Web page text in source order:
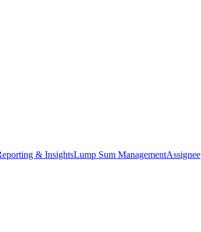
& InsightsLump Sum ManagementAssignee